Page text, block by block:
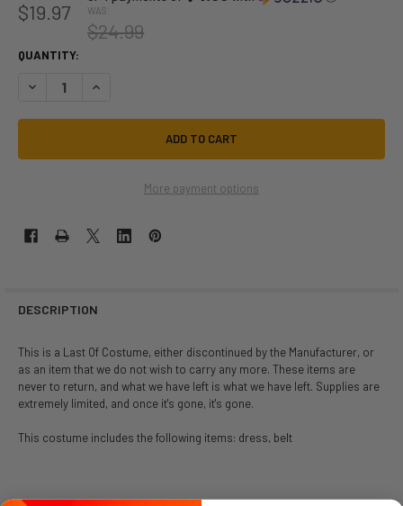
$19.97 WAS:
$24.99
QUANTITY:
DECREASE QUANTITY OF LAST OF | WITCH OF THE WEBS | CHILD SIZE
INCREASE QUANTITY OF LAST OF | WITCH OF THE WEBS |
More payment options
DESCRIPTION
This is a Last Of Costume, either discontinued by the Manufacturer, or
as an item that we do not wish to carry any more. These items are
never to return, and what we have left is what we have left. Supplies are
extremely limited, and once it's gone, it's gone.
This costume includes the following items: dress, belt